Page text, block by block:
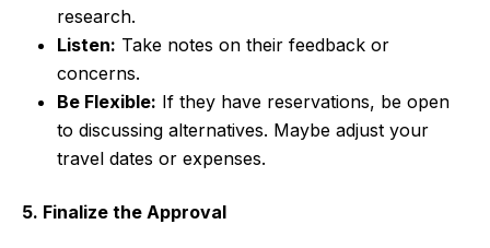
research.
Listen: Take notes on their feedback or
concerns.
Be Flexible: If they have reservations, be open
to discussing alternatives. Maybe adjust your
travel dates or expenses.
5. Finalize the Approval